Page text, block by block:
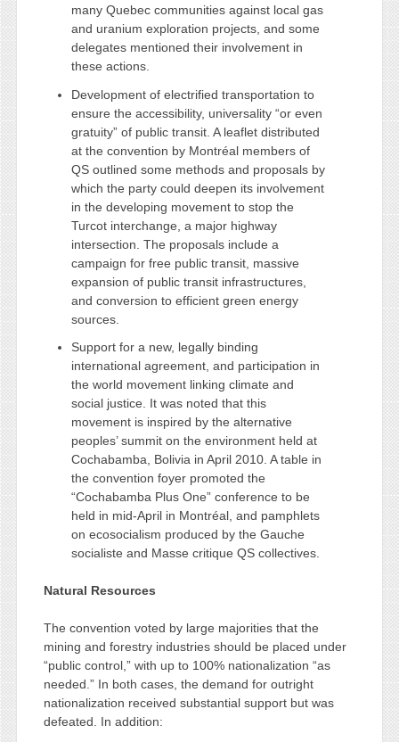
many Quebec communities against local gas
and uranium exploration projects, and some
delegates mentioned their involvement in
these actions.
Development of electrified transportation to
ensure the accessibility, universality “or even
gratuity” of public transit. A leaflet distributed
at the convention by Montréal members of
QS outlined some methods and proposals by
which the party could deepen its involvement
in the developing movement to stop the
Turcot interchange, a major highway
intersection. The proposals include a
campaign for free public transit, massive
expansion of public transit infrastructures,
and conversion to efficient green energy
sources.
Support for a new, legally binding
international agreement, and participation in
the world movement linking climate and
social justice. It was noted that this
movement is inspired by the alternative
peoples’ summit on the environment held at
Cochabamba, Bolivia in April 2010. A table in
the convention foyer promoted the
“Cochabamba Plus One” conference to be
held in mid-April in Montréal, and pamphlets
on ecosocialism produced by the Gauche
socialiste and Masse critique QS collectives.
Natural Resources
The convention voted by large majorities that the
mining and forestry industries should be placed under
“public control,” with up to 100% nationalization “as
needed.” In both cases, the demand for outright
nationalization received substantial support but was
defeated. In addition: